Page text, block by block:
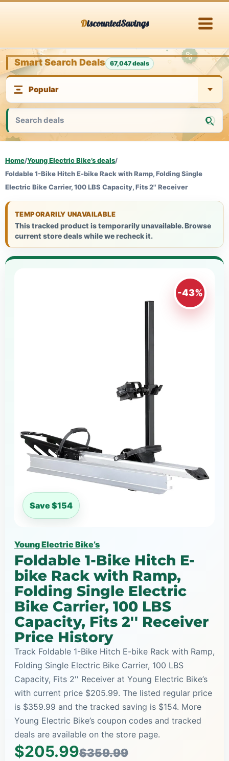
DiscountedSavings
Smart Search Deals 67,047 deals
Home/Young Electric Bike’s deals/
Foldable 1-Bike Hitch E-bike Rack with Ramp, Folding Single
Electric Bike Carrier, 100 LBS Capacity, Fits 2'' Receiver
TEMPORARILY UNAVAILABLE
This tracked product is temporarily unavailable. Browse
current store deals while we recheck it.
-43%
Save $154
Young Electric Bike’s
Foldable 1-Bike Hitch E-
bike Rack with Ramp,
Folding Single Electric
Bike Carrier, 100 LBS
Capacity, Fits 2'' Receiver
Price History
Track Foldable 1-Bike Hitch E-bike Rack with Ramp,
Folding Single Electric Bike Carrier, 100 LBS
Capacity, Fits 2'' Receiver at Young Electric Bike’s
with current price $205.99. The listed regular price
is $359.99 and the tracked saving is $154. More
Young Electric Bike’s coupon codes and tracked
deals are available on the store page.
$205.99$359.99